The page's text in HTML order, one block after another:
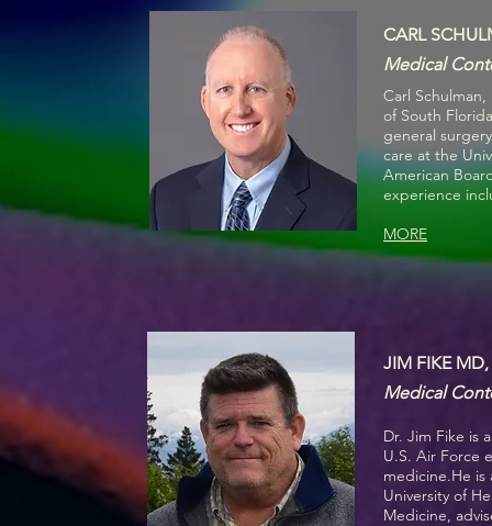
CARL
Medical
Carl
of South
general
care at the
American
experience
MORE
JIM FIKE MD,
Medical
Dr. Jim Fike is
U.S. Air Force
medicine.He is
University of
Medicine,